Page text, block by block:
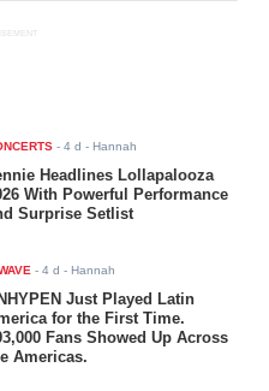
-4 d - Hannah
Headlines Lollapalooza
With Powerful Performance
Surprise Setlist
-4 d - Hannah
Just Played Latin
for the First Time.
Fans Showed Up Across
Americas.